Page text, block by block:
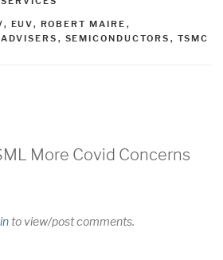
, EUV, ROBERT MAIRE ,
, SEMICONDUCTORS , TSMC
More Covid Concerns
to view/post comments.